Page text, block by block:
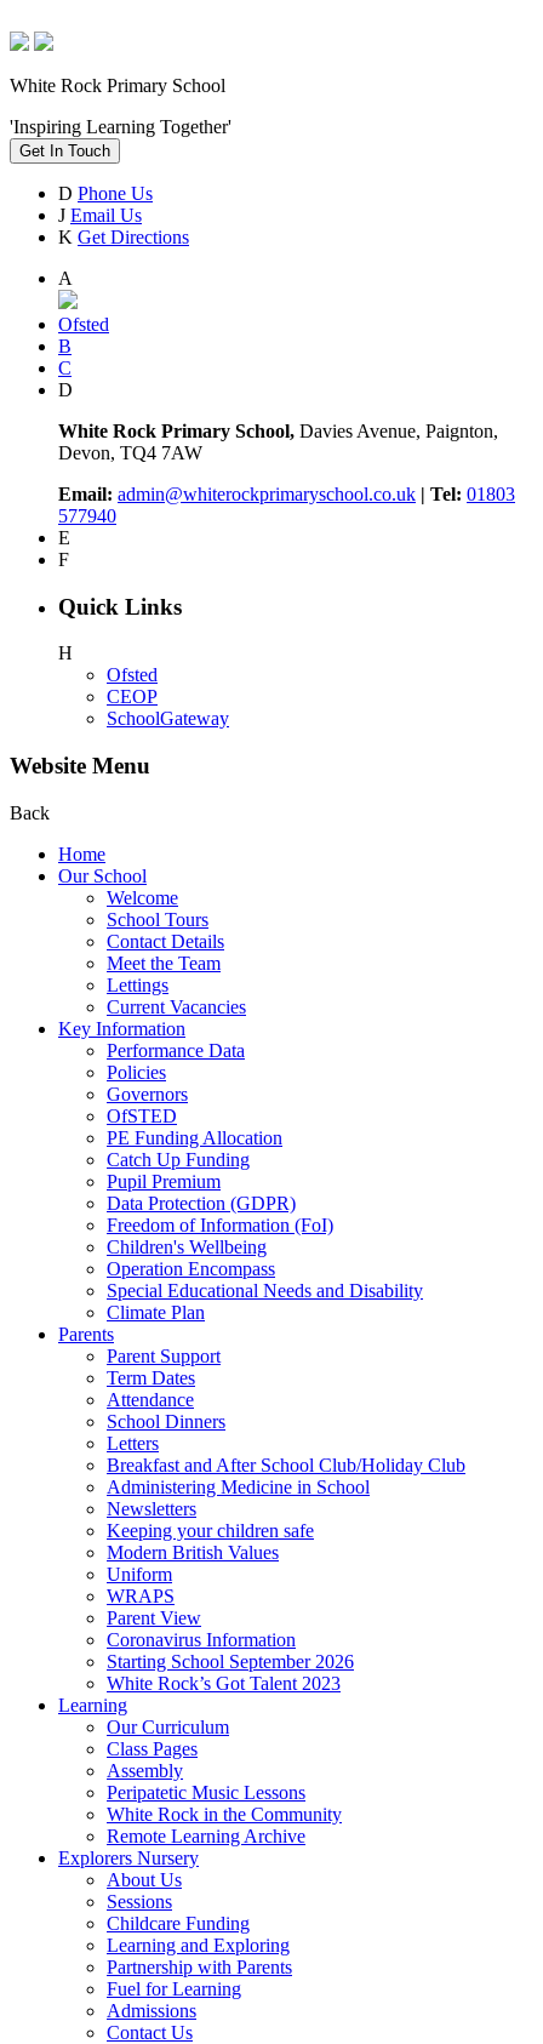
White Rock Primary School
'Inspiring Learning Together'
Get In Touch
D Phone Us
J Email Us
K Get Directions
A
Ofsted
B
C
D
White Rock Primary School, Davies Avenue, Paignton,
Devon, TQ4 7AW
Email: admin@whiterockprimaryschool.co.uk | Tel: 01803
577940
E
F
Quick Links
H
Ofsted
CEOP
SchoolGateway
Website Menu
Back
Home
Our School
Welcome
School Tours
Contact Details
Meet the Team
Lettings
Current Vacancies
Key Information
Performance Data
Policies
Governors
OfSTED
PE Funding Allocation
Catch Up Funding
Pupil Premium
Data Protection (GDPR)
Freedom of Information (FoI)
Children's Wellbeing
Operation Encompass
Special Educational Needs and Disability
Climate Plan
Parents
Parent Support
Term Dates
Attendance
School Dinners
Letters
Breakfast and After School Club/Holiday Club
Administering Medicine in School
Newsletters
Keeping your children safe
Modern British Values
Uniform
WRAPS
Parent View
Coronavirus Information
Starting School September 2026
White Rock’s Got Talent 2023
Learning
Our Curriculum
Class Pages
Assembly
Peripatetic Music Lessons
White Rock in the Community
Remote Learning Archive
Explorers Nursery
About Us
Sessions
Childcare Funding
Learning and Exploring
Partnership with Parents
Fuel for Learning
Admissions
Contact Us